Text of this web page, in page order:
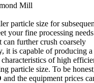
Mill
particle size for
your fine processing needs
can further crush coarsely
,it is capable of producing a
of high
particle size.To be honest
and the equipment prices